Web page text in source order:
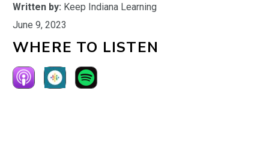
Written by: Keep Indiana Learning
June 9, 2023
WHERE TO LISTEN